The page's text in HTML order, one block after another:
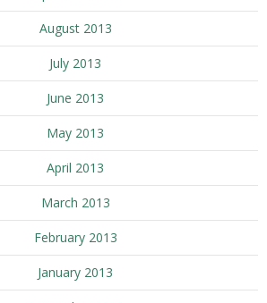
August 2013
July 2013
June 2013
May 2013
April 2013
March 2013
February 2013
January 2013